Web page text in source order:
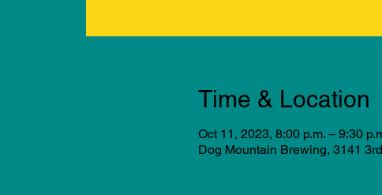
Time & Location
Oct 11, 2023, 8:00 p.m. – 9:30
Dog Mountain Brewing, 3141